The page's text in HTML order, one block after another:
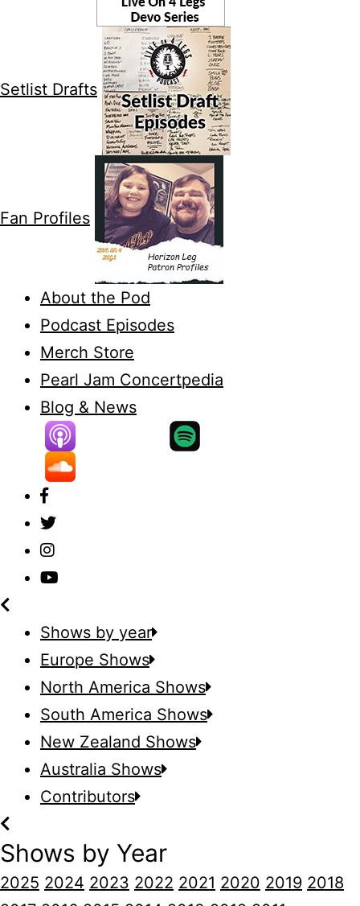
Setlist Drafts
Fan Profiles
About the Pod
Podcast Episodes
Merch Store
Pearl Jam Concertpedia
Blog & News
Shows by year
Europe Shows
North America Shows
South America Shows
New Zealand Shows
Australia Shows
Contributors
Shows by Year
2025 2024 2023 2022 2021 2020 2019 2018